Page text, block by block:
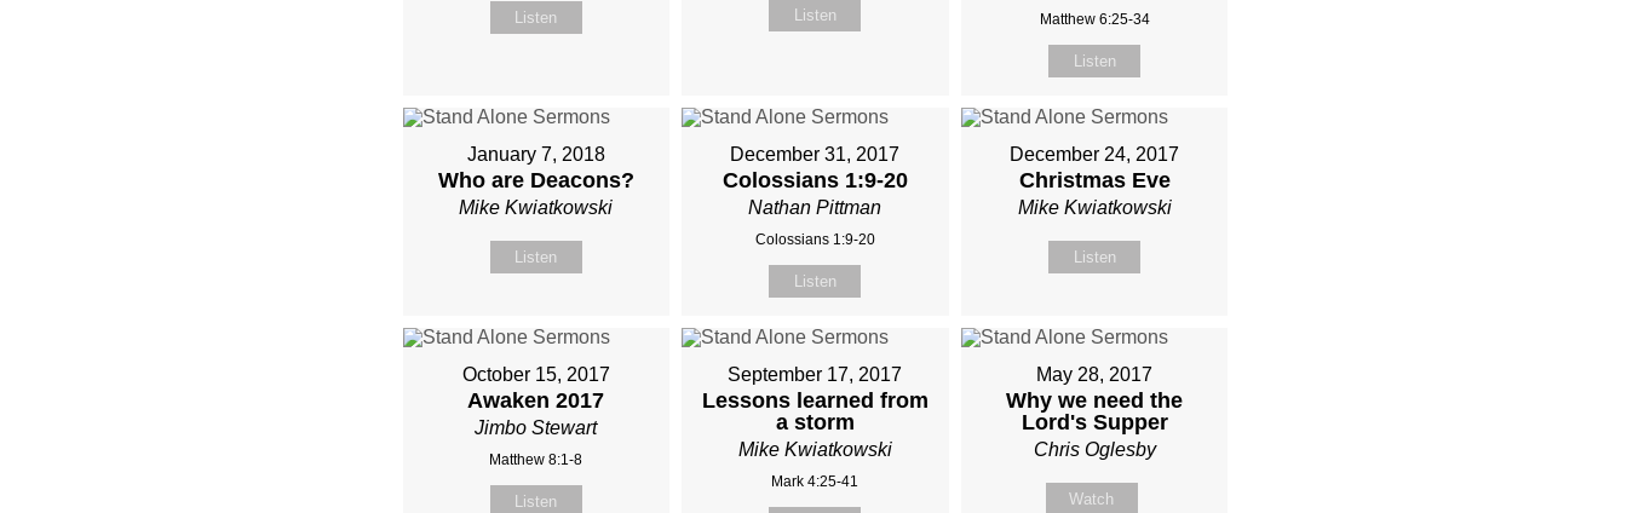
Listen Listen Matthew 6:25-34
Listen
January 7, 2018
Who are Deacons?
Mike Kwiatkowski
Listen
December 31, 2017
Colossians 1:9-20
Nathan Pittman
Colossians 1:9-20
Listen
December 24, 2017
Christmas Eve
Mike Kwiatkowski
Listen
October 15, 2017
Awaken 2017
Jimbo Stewart
Matthew 8:1-8
Listen
September 17, 2017
Lessons learned from
a storm
Mike Kwiatkowski
Mark 4:25-41
May 28, 2017
Why we need the
Lord's Supper
Chris Oglesby
Watch